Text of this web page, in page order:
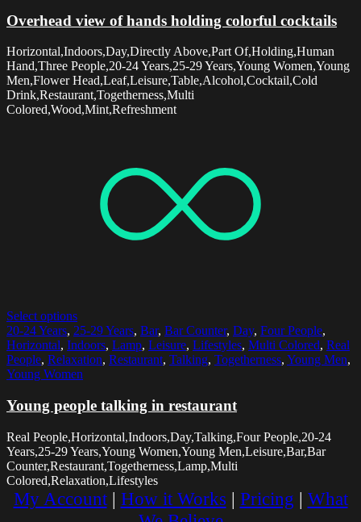
Overhead view of hands holding colorful cocktails
Horizontal,Indoors,Day,Directly Above,Part Of,Holding,Human
Hand,Three People,20-24 Years,25-29 Years,Young Women,Young
Men,Flower Head,Leaf,Leisure,Table,Alcohol,Cocktail,Cold
Drink,Restaurant,Togetherness,Multi
Colored,Wood,Mint,Refreshment
Select options
20-24 Years, 25-29 Years, Bar, Bar Counter, Day, Four People,
Horizontal, Indoors, Lamp, Leisure, Lifestyles, Multi Colored, Real
People, Relaxation, Restaurant, Talking, Togetherness, Young Men,
Young Women
Young people talking in restaurant
Real People,Horizontal,Indoors,Day,Talking,Four People,20-24
Years,25-29 Years,Young Women,Young Men,Leisure,Bar,Bar
Counter,Restaurant,Togetherness,Lamp,Multi
Colored,Relaxation,Lifestyles
My Account| How it Works | Pricing | What